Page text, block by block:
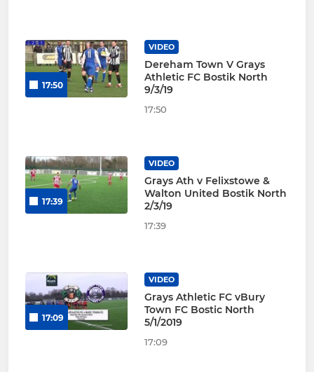
17:50
VIDEO
Dereham Town V Grays
Athletic FC Bostik North
9/3/19
17:50
17:39
VIDEO
Grays Ath v Felixstowe &
Walton United Bostik North
2/3/19
17:39
17:09
VIDEO
Grays Athletic FC vBury
Town FC Bostic North
5/1/2019
17:09